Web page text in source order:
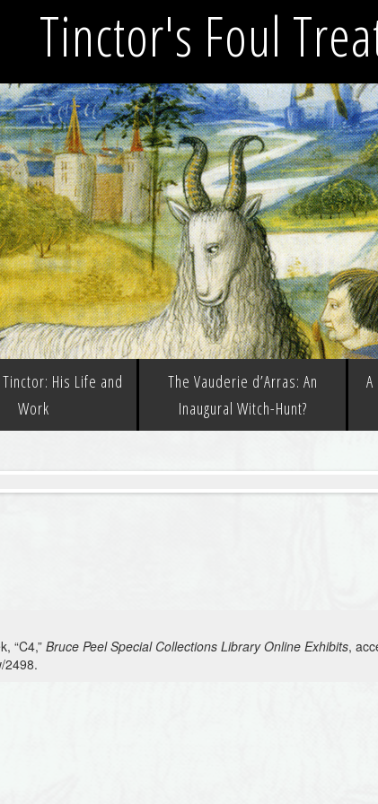
Tinctor's Foul
His Life and
Work
The Vauderie d’Arras: An
Inaugural Witch-Hunt?
“C4,” Bruce Peel Special Collections Library Online Exhibits,
2498.